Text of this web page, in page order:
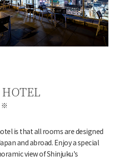
is that all rooms are designed
and abroad. Enjoy a special
view of Shinjuku's